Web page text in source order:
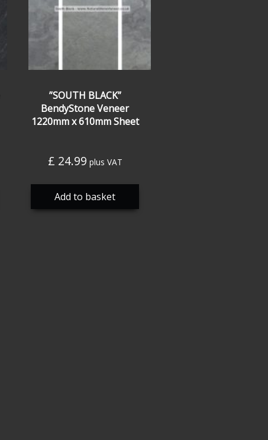
”SOUTH BLACK”
BendyStone Veneer
1220mm x 610mm Sheet
£ 24.99 plus VAT
Add to basket